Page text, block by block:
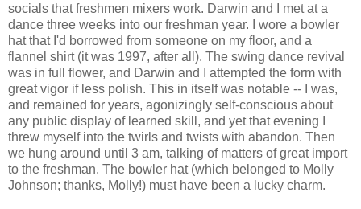
socials that freshmen mixers work. Darwin and I met at a
dance three weeks into our freshman year. I wore a bowler
hat that I'd borrowed from someone on my floor, and a
flannel shirt (it was 1997, after all). The swing dance revival
was in full flower, and Darwin and I attempted the form with
great vigor if less polish. This in itself was notable -- I was,
and remained for years, agonizingly self-conscious about
any public display of learned skill, and yet that evening I
threw myself into the twirls and twists with abandon. Then
we hung around until 3 am, talking of matters of great import
to the freshman. The bowler hat (which belonged to Molly
Johnson; thanks, Molly!) must have been a lucky charm.